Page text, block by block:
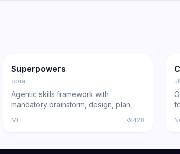
Trending Agent
Superpowers
obra
Agentic skills framework with
mandatory brainstorm, design, plan,
Code, Cursor, and other coding agents
MIT 428